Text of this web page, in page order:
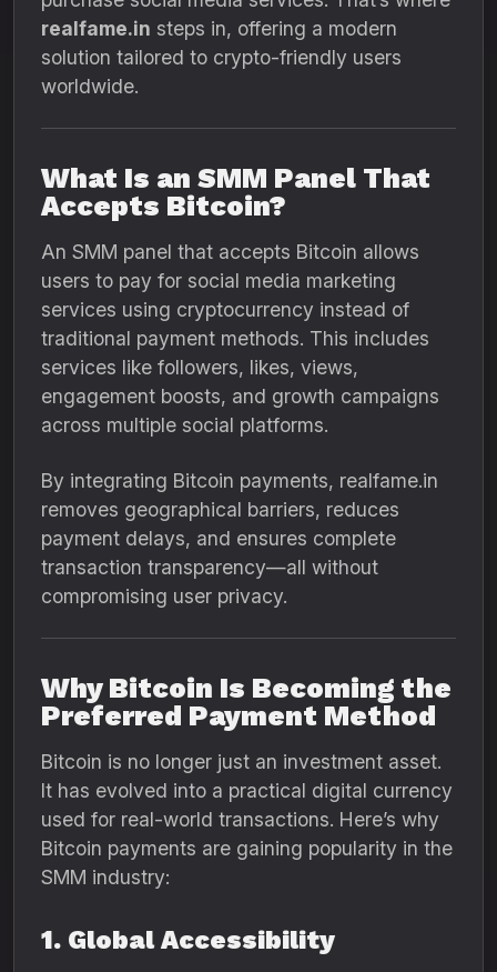
realfame.in steps in, offering a modern
solution tailored to crypto-friendly users
worldwide.
What Is an SMM Panel That
Accepts Bitcoin?
An SMM panel that accepts Bitcoin allows
users to pay for social media marketing
services using cryptocurrency instead of
traditional payment methods. This includes
services like followers, likes, views,
engagement boosts, and growth campaigns
across multiple social platforms.
By integrating Bitcoin payments, realfame.in
removes geographical barriers, reduces
payment delays, and ensures complete
transaction transparency—all without
compromising user privacy.
Why Bitcoin Is Becoming the
Preferred Payment Method
Bitcoin is no longer just an investment asset.
It has evolved into a practical digital currency
used for real-world transactions. Here’s why
Bitcoin payments are gaining popularity in the
SMM industry:
1. Global Accessibility